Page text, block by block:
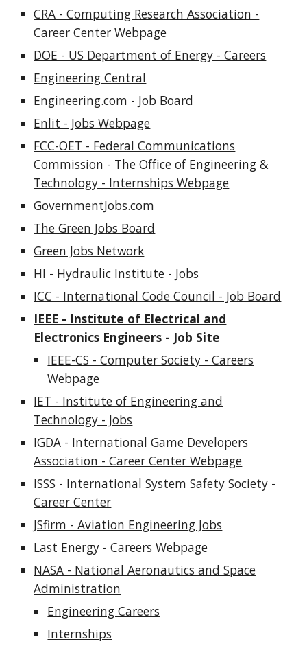
CRA - Computing Research Association -
Career Center Webpage
DOE - US Department of Energy - Careers
Engineering Central
Engineering.com - Job Board
Enlit - Jobs Webpage
FCC-OET - Federal Communications
Commission - The Office of Engineering &
Technology - Internships Webpage
GovernmentJobs.com
The Green Jobs Board
Green Jobs Network
HI - Hydraulic Institute - Jobs
ICC - International Code Council - Job Board
IEEE - Institute of Electrical and
Electronics Engineers - Job Site
IEEE-CS - Computer Society - Careers
Webpage
IET - Institute of Engineering and
Technology - Jobs
IGDA - International Game Developers
Association - Career Center Webpage
ISSS - International System Safety Society -
Career Center
JSfirm - Aviation Engineering Jobs
Last Energy - Careers Webpage
NASA - National Aeronautics and Space
Administration
Engineering Careers
Internships